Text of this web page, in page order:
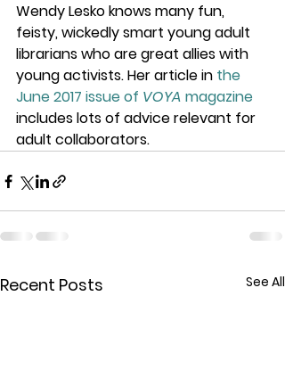
Wendy Lesko knows many fun,
feisty, wickedly smart young adult
librarians who are great allies with
young activists. Her article in the
June 2017 issue of VOYA magazine
includes lots of advice relevant for
adult collaborators.
Recent Posts See All